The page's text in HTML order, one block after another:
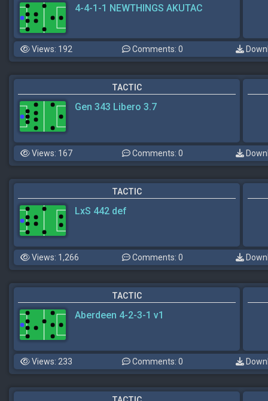
4-4-1-1 NEWTHINGS AKUTAC
Views: 192 Comments: 0
TACTIC
Gen 343 Libero 3.7
Views: 167 Comments: 0
TACTIC
LxS 442 def
Views: 1,266 Comments: 0
TACTIC
Aberdeen 4-2-3-1 v1
Views: 233 Comments: 0